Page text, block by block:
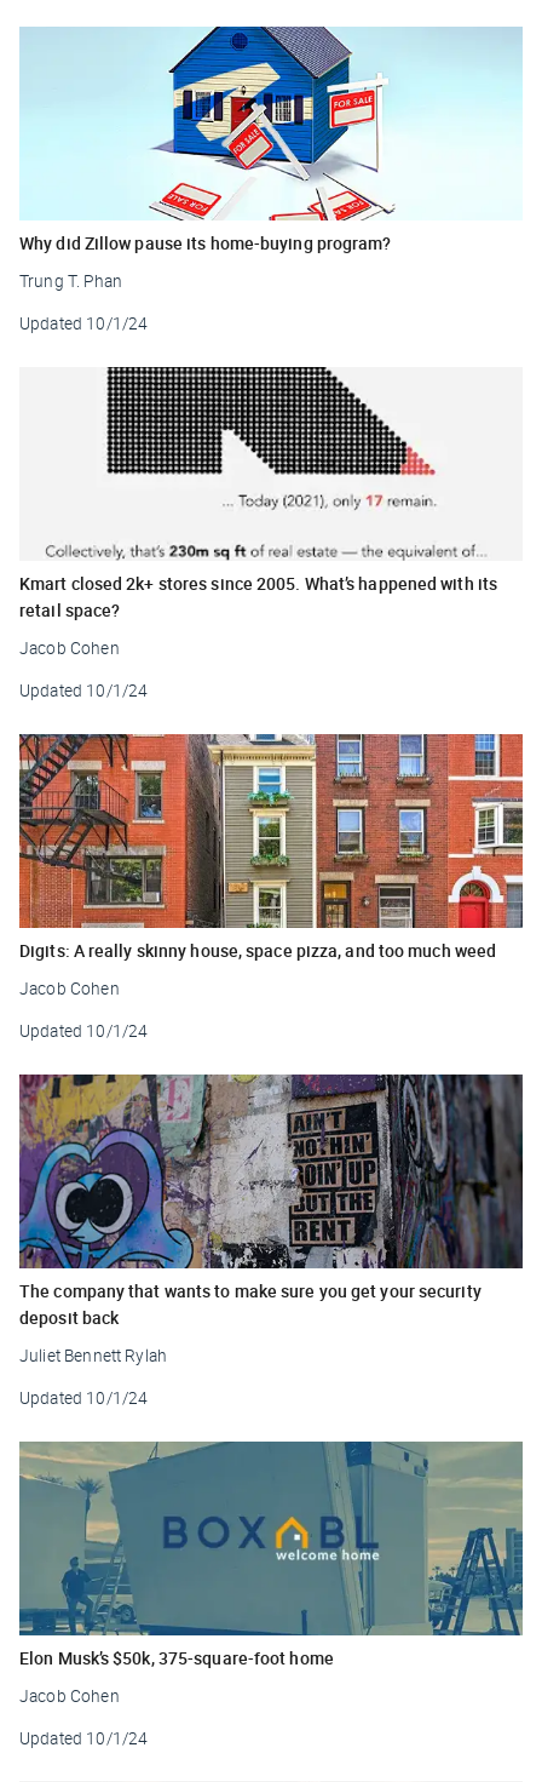
Why did Zillow pause its home-buying program?
Trung T. Phan
Updated 10/1/24
Kmart closed 2k+ stores since 2005. What’s happened with its
retail space?
Jacob Cohen
Updated 10/1/24
Digits: A really skinny house, space pizza, and too much weed
Jacob Cohen
Updated 10/1/24
The company that wants to make sure you get your security
deposit back
Juliet Bennett Rylah
Updated 10/1/24
Elon Musk’s $50k, 375-square-foot home
Jacob Cohen
Updated 10/1/24